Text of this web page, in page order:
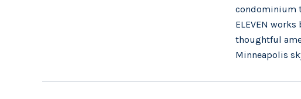
condominium
ELEVEN
thoughtful
Minneapolis